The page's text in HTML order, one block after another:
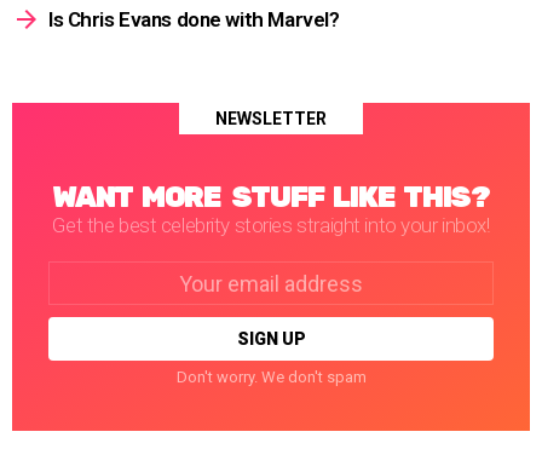
Is Chris Evans done with Marvel?
NEWSLETTER
WANT MORE STUFF LIKE THIS?
Get the best celebrity stories straight into your inbox!
Don't worry. We don't spam